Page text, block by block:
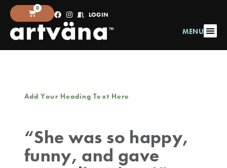
MENU
0
LOGIN
Add Your Heading Text Here
“She was so happy,
funny, and gave